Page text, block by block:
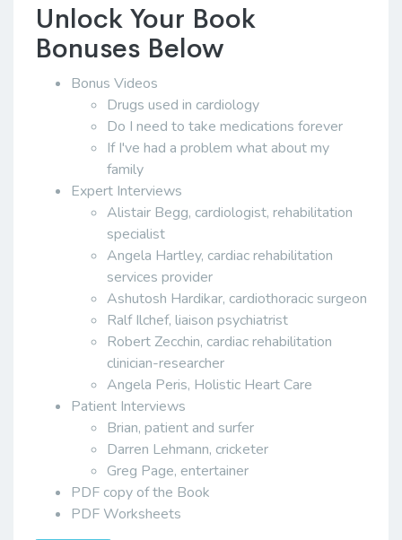
Unlock Your Book
Bonuses Below
Bonus Videos
Drugs used in cardiology
Do I need to take medications forever
If I've had a problem what about my
family
Expert Interviews
Alistair Begg, cardiologist, rehabilitation
specialist
Angela Hartley, cardiac rehabilitation
services provider
Ashutosh Hardikar, cardiothoracic surgeon
Ralf Ilchef, liaison psychiatrist
Robert Zecchin, cardiac rehabilitation
clinician-researcher
Angela Peris, Holistic Heart Care
Patient Interviews
Brian, patient and surfer
Darren Lehmann, cricketer
Greg Page, entertainer
PDF copy of the Book
PDF Worksheets